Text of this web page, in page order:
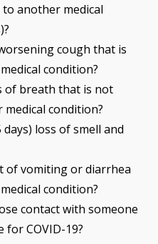
another medical
cough that is
condition?
of breath that is not
condition?
loss of smell and
of vomiting or diarrhea
condition?
contact with someone
for COVID-19?